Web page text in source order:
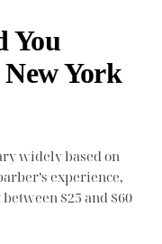
You
York
widely based on
experience,
$25 and $60